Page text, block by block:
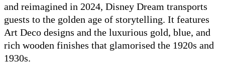
and reimagined in 2024, Disney Dream transports
guests to the golden age of storytelling. It features
Art Deco designs and the luxurious gold, blue, and
rich wooden finishes that glamorised the 1920s and
1930s.